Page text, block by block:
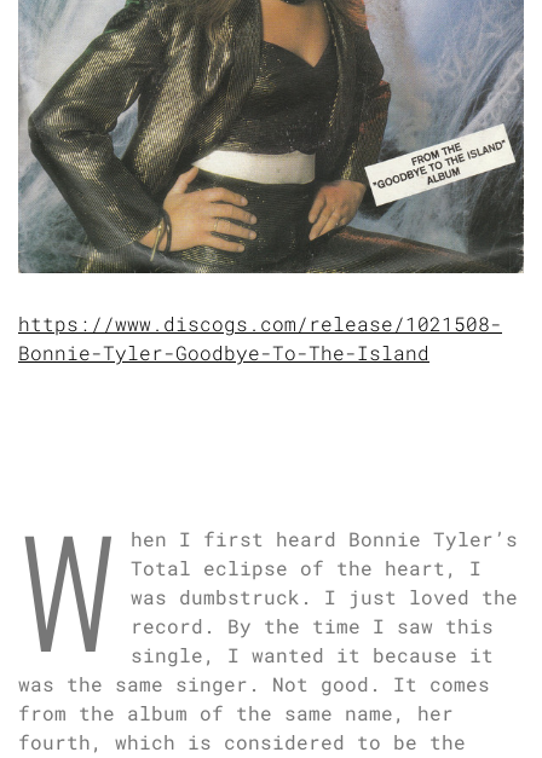
https://www.discogs.com/release/1021508-
Bonnie-Tyler-Goodbye-To-The-Island
W
hen I first heard Bonnie Tyler’s
Total eclipse of the heart, I
was dumbstruck. I just loved the
record. By the time I saw this
single, I wanted it because it
was the same singer. Not good. It comes
from the album of the same name, her
fourth, which is considered to be the